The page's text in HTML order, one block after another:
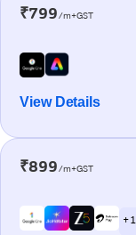
₹799/m+GST
View Details
₹899/m+GST
+ 1